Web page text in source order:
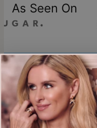
As Seen On
Sign up &
Plus, be the first to know